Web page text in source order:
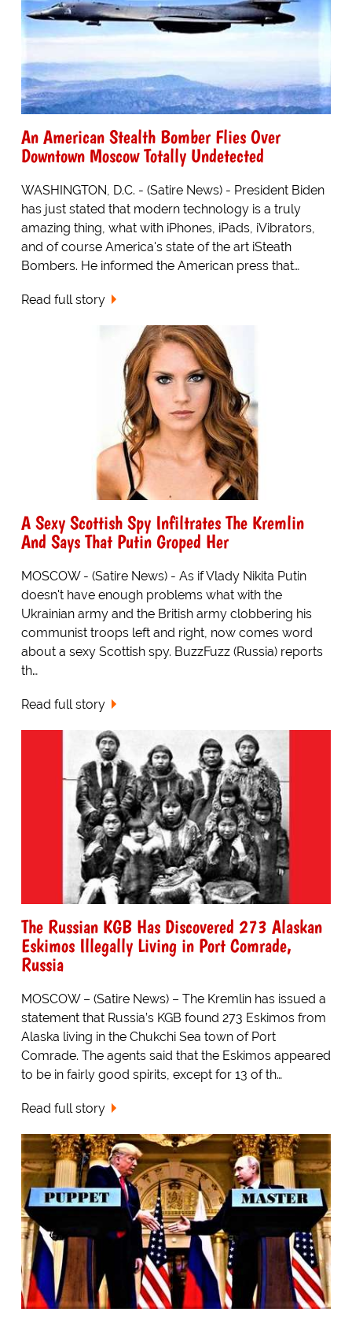
An American Stealth Bomber Flies Over
Downtown Moscow Totally Undetected
WASHINGTON, D.C. - (Satire News) - President Biden
has just stated that modern technology is a truly
amazing thing, what with iPhones, iPads, iVibrators,
and of course America's state of the art iSteath
Bombers. He informed the American press that…
Read full story
A Sexy Scottish Spy Infiltrates The Kremlin
And Says That Putin Groped Her
MOSCOW - (Satire News) - As if Vlady Nikita Putin
doesn't have enough problems what with the
Ukrainian army and the British army clobbering his
communist troops left and right, now comes word
about a sexy Scottish spy. BuzzFuzz (Russia) reports
th…
Read full story
The Russian KGB Has Discovered 273 Alaskan
Eskimos Illegally Living in Port Comrade,
Russia
MOSCOW – (Satire News) – The Kremlin has issued a
statement that Russia’s KGB found 273 Eskimos from
Alaska living in the Chukchi Sea town of Port
Comrade. The agents said that the Eskimos appeared
to be in fairly good spirits, except for 13 of th…
Read full story